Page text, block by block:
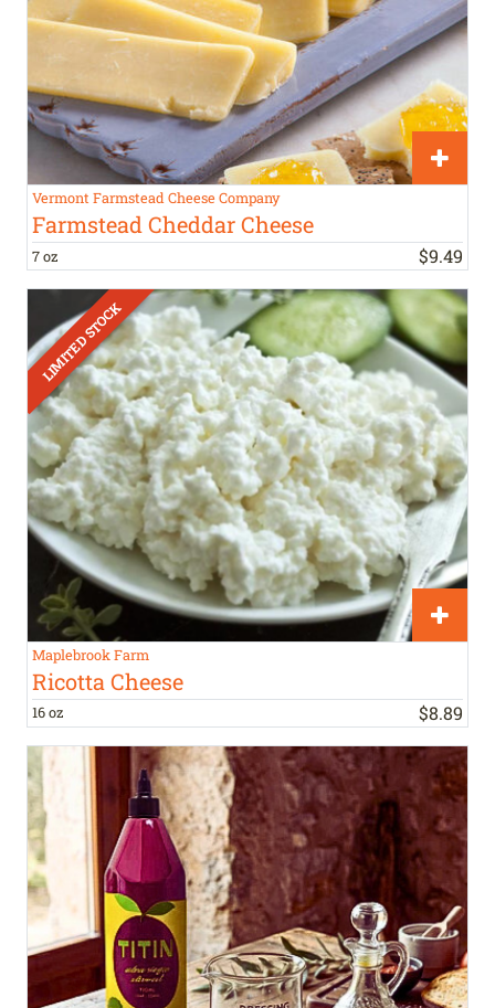
Vermont Farmstead Cheese Company
Farmstead Cheddar Cheese
7 oz $9.49
Maplebrook Farm
Ricotta Cheese
16 oz $8.89